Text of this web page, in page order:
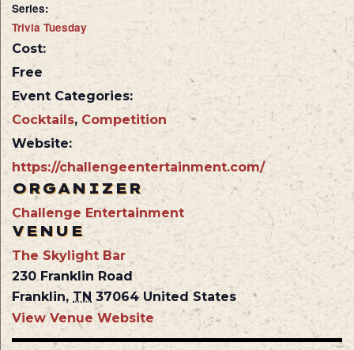
Series:
Trivia Tuesday
Cost:
Free
Event Categories:
Cocktails, Competition
Website:
https://challengeentertainment.com/
VENUE
The Skylight Bar
230 Franklin Road
Franklin, TN 37064 United States
View Venue Website
ORGANIZER
Challenge Entertainment